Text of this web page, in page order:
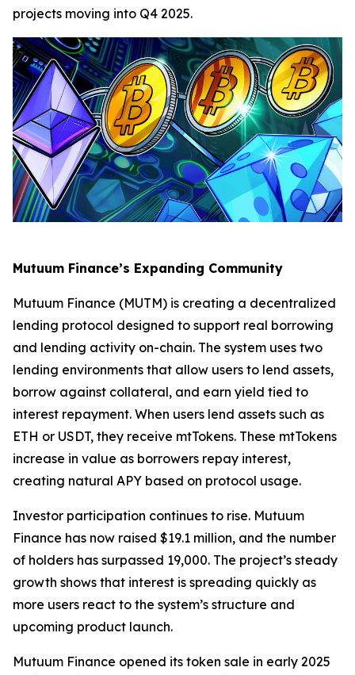
projects moving into Q4 2025.
Mutuum Finance’s Expanding Community
Mutuum Finance (MUTM) is creating a decentralized
lending protocol designed to support real borrowing
and lending activity on-chain. The system uses two
lending environments that allow users to lend assets,
borrow against collateral, and earn yield tied to
interest repayment. When users lend assets such as
ETH or USDT, they receive mtTokens. These mtTokens
increase in value as borrowers repay interest,
creating natural APY based on protocol usage.
Investor participation continues to rise. Mutuum
Finance has now raised $19.1 million, and the number
of holders has surpassed 19,000. The project’s steady
growth shows that interest is spreading quickly as
more users react to the system’s structure and
upcoming product launch.
Mutuum Finance opened its token sale in early 2025